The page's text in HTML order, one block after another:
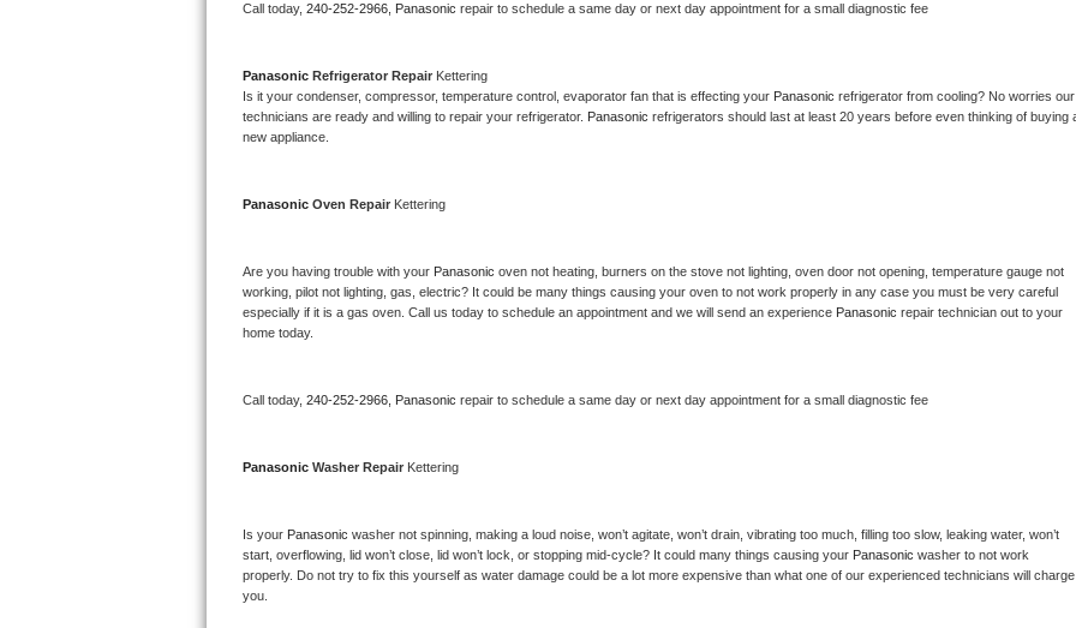
Kitchenaid Superba Repair
GE Artistry Repair
Whirlpool Duet Repair
Whirlpool Cabrio Repair
Whirlpool Smart Repair
Whirlpool Sidekicks Repair
Kitchenaid Pro Line Repair
Call today, 240-252-2966, Panasonic repair to schedule a same day or next day appointment for a small diagnostic fee
Panasonic Refrigerator Repair Kettering
Is it your condenser, compressor, temperature control, evaporator fan that is effecting your Panasonic refrigerator from cooling? No worries our
technicians are ready and willing to repair your refrigerator. Panasonic refrigerators should last at least 20 years before even thinking of buying
new appliance.
Panasonic Oven Repair Kettering
Are you having trouble with your Panasonic oven not heating, burners on the stove not lighting, oven door not opening, temperature gauge not
working, pilot not lighting, gas, electric? It could be many things causing your oven to not work properly in any case you must be very careful
especially if it is a gas oven. Call us today to schedule an appointment and we will send an experience Panasonic repair technician out to your
home today.
Call today, 240-252-2966, Panasonic repair to schedule a same day or next day appointment for a small diagnostic fee
Panasonic Washer Repair Kettering
Is your Panasonic washer not spinning, making a loud noise, won’t agitate, won’t drain, vibrating too much, filling too slow, leaking water, won’t
start, overflowing, lid won’t close, lid won’t lock, or stopping mid-cycle? It could many things causing your Panasonic washer to not work
properly. Do not try to fix this yourself as water damage could be a lot more expensive than what one of our experienced technicians will charge
you.